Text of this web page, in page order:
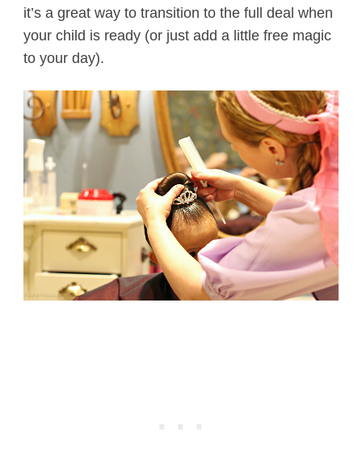
it’s a great way to transition to the full deal when
your child is ready (or just add a little free magic
to your day).